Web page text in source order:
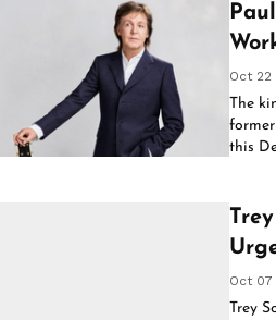
Oct 22
The
this
Oct 07
Trey